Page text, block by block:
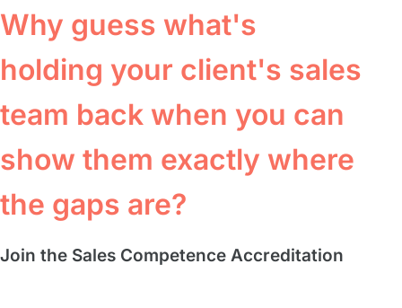
Why guess what's
holding your client's sales
team back when you can
show them exactly where
the gaps are?
Join the Sales Competence Accreditation